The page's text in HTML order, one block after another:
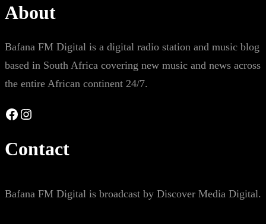
About
Bafana FM Digital is a digital radio station and music blog
based in South Africa covering new music and news across
the entire African continent 24/7.
Facebook Instagram
Contact
Bafana FM Digital is broadcast by Discover Media Digital.